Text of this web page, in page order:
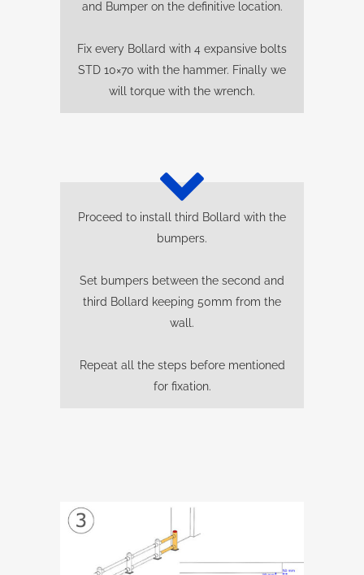
and Bumper on the definitive location.
Fix every Bollard with 4 expansive bolts
STD 10×70 with the hammer. Finally we
will torque with the wrench.
Proceed to install third Bollard with the
bumpers.
Set bumpers between the second and
third Bollard keeping 50mm from the
wall.
Repeat all the steps before mentioned
for fixation.